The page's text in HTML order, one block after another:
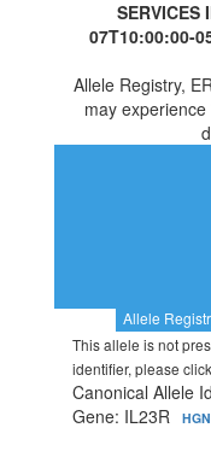
SERVICES
07T10:00:00-
Allele Registry,
may
Allele
This allele is not
identifier, please
Canonical Allele
Gene: IL23R